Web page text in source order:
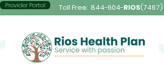
Provider Portal Toll Free: 844-604-RIOS(7467)